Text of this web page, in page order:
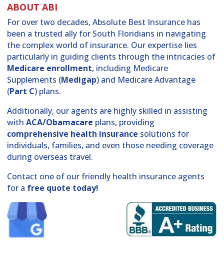
ABOUT ABI
For over two decades, Absolute Best Insurance has
been a trusted ally for South Floridians in navigating
the complex world of insurance. Our expertise lies
particularly in guiding clients through the intricacies of
Medicare enrollment, including Medicare
Supplements (Medigap) and Medicare Advantage
(Part C) plans.
Additionally, our agents are highly skilled in assisting
with ACA/Obamacare plans, providing
comprehensive health insurance solutions for
individuals, families, and even those needing coverage
during overseas travel.
Contact one of our friendly health insurance agents
for a free quote today!